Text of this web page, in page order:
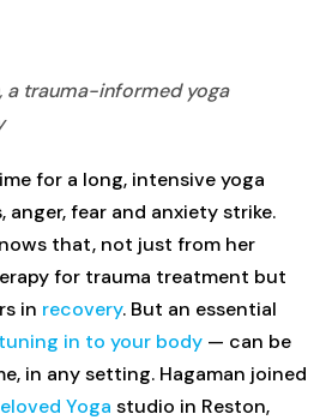
for a long, intensive yoga
anger, fear and anxiety strike.
that, not just from her
for trauma treatment but
in recovery. But an essential
tuning in to your body — can be
in any setting. Hagaman joined
Yoga studio in Reston,